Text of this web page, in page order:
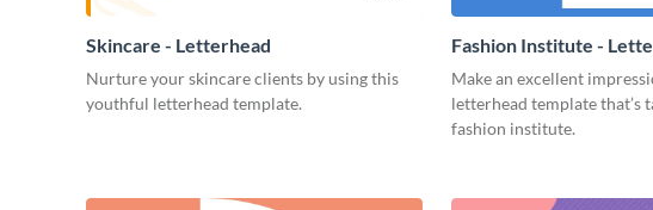
Skincare - Letterhead
Nurture your skincare clients by using this
youthful letterhead template.
Fashion Institute -
Make an excellent
letterhead template that’s
fashion institute.